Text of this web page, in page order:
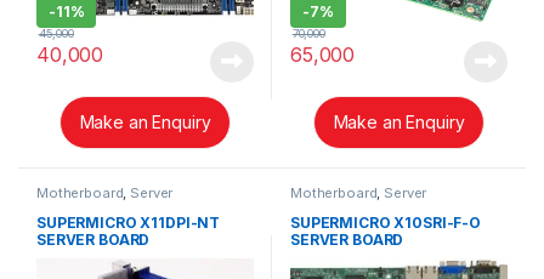
-11%
40,000
45,000
Make an Enquiry
-7%
65,000
70,000
Make an Enquiry
Motherboard Server
SUPERMICRO X11DPI-NT
SERVER BOARD
Motherboard Server
SUPERMICRO X10SRI-F-O
SERVER BOARD